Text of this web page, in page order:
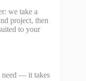
we take a
project, then
to your
need — it takes